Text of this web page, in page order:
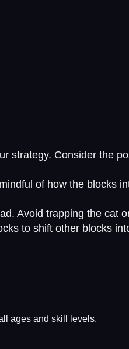
Consider the
of how the blocks
Avoid trapping the cat
to shift other blocks
ages and skill levels.